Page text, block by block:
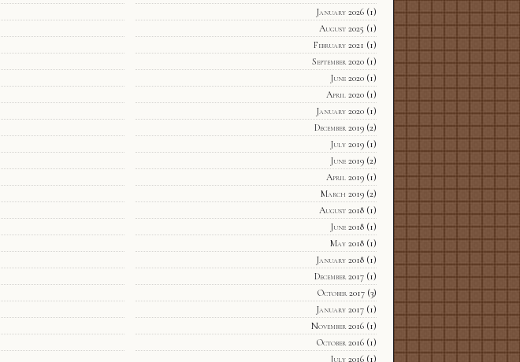
January 2026(1)
August 2025 (1)
February 2021 (1)
September 2020(1)
June 2020(1)
April 2020(1)
January 2020(1)
December 2019(2)
July 2019(1)
June 2019(2)
April 2019(1)
March 2019(2)
August 2018(1)
June 2018(1)
May 2018(1)
January 2018(1)
December 2017(1)
October 2017(3)
January 2017(1)
November 2016(1)
October 2016(1)
July 2016(1)